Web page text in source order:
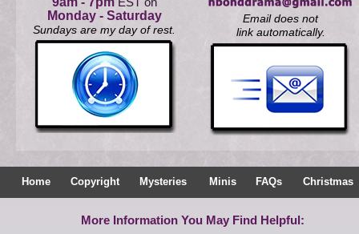
Monday - Saturday
Sundays are my day of rest.
Email does not
link automatically.
Home Copyright Mysteries Minis FAQs Christmas
More Information You May Find Helpful: